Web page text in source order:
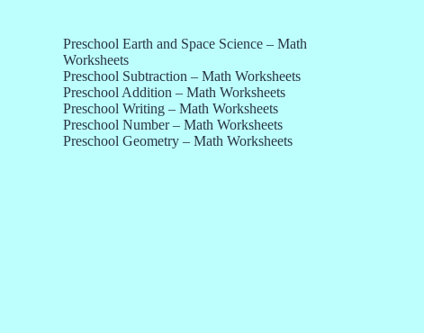
Preschool Earth and Space Science – Math
Worksheets
Preschool Subtraction – Math Worksheets
Preschool Addition – Math Worksheets
Preschool Writing – Math Worksheets
Preschool Number – Math Worksheets
Preschool Geometry – Math Worksheets